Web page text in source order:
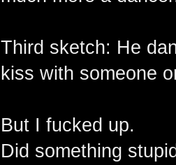
Third sketch: He
kiss with someone
But I fucked up.
Did something